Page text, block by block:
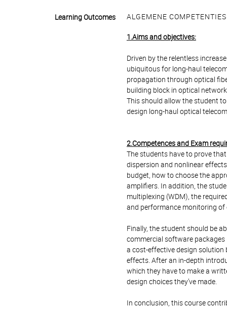
Learning Outcomes ALGEMENE COMPETENTIES
1.Aims and objectives:
Driven by the relentless
ubiquitous for long-haul
propagation through optical
building block in optical
This should allow the student
design long-haul optical
2.Competences and Exam
The students have to prove
dispersion and nonlinear
budget, how to choose the
amplifiers. In addition, the
multiplexing (WDM), the
and performance monitoring of
Finally, the student should be
commercial software packages
a cost-effective design
effects. After an in-depth
which they have to make a
design choices they’ve made.
In conclusion, this course